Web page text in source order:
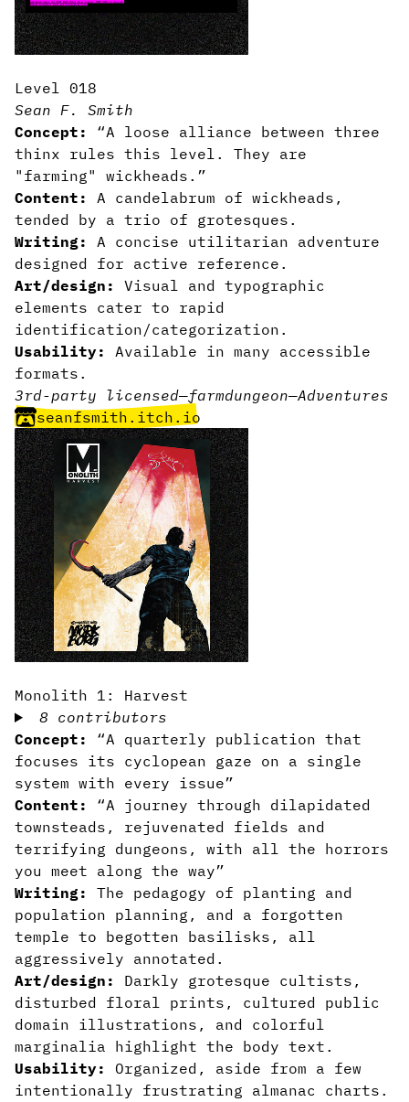
Level 018
Sean F. Smith
Concept:
“A loose alliance between three
thinx rules this level. They are
"farming" wickheads.”
Content:
A candelabrum of wickheads,
tended by a trio of grotesques.
Writing:
A concise utilitarian adventure
designed for active reference.
Art/design:
Visual and typographic
elements cater to rapid
identification/categorization.
Usability:
Available in many accessible
formats.
3rd-party licensed—farmdungeon—Adventures
seanfsmith.itch.io
Monolith 1: Harvest
8 contributors
Concept:
“A quarterly publication that
focuses its cyclopean gaze on a single
system with every issue”
Content:
“A journey through dilapidated
townsteads, rejuvenated fields and
terrifying dungeons, with all the horrors
you meet along the way”
Writing:
The pedagogy of planting and
population planning, and a forgotten
temple to begotten basilisks, all
aggressively annotated.
Art/design:
Darkly grotesque cultists,
disturbed floral prints, cultured public
domain illustrations, and colorful
marginalia highlight the body text.
Usability:
Organized, aside from a few
intentionally frustrating almanac charts.